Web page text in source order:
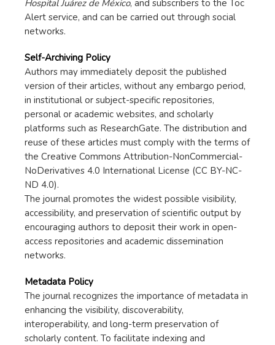
Hospital Juárez de México, and subscribers to the Toc
Alert service, and can be carried out through social
networks.
Self-Archiving Policy
Authors may immediately deposit the published
version of their articles, without any embargo period,
in institutional or subject-specific repositories,
personal or academic websites, and scholarly
platforms such as ResearchGate. The distribution and
reuse of these articles must comply with the terms of
the Creative Commons Attribution-NonCommercial-
NoDerivatives 4.0 International License (CC BY-NC-
ND 4.0).
The journal promotes the widest possible visibility,
accessibility, and preservation of scientific output by
encouraging authors to deposit their work in open-
access repositories and academic dissemination
networks.
Metadata Policy
The journal recognizes the importance of metadata in
enhancing the visibility, discoverability,
interoperability, and long-term preservation of
scholarly content. To facilitate indexing and